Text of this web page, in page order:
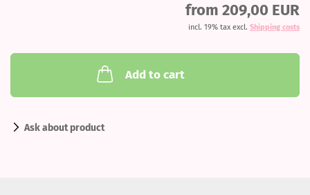
from 209,00 EUR
incl. 19% tax excl. Shipping costs
Add to cart
Ask about product